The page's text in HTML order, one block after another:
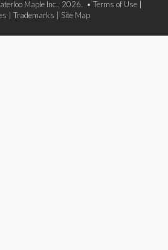
Maple Inc., 2026. • Terms of Use
Trademarks Site Map